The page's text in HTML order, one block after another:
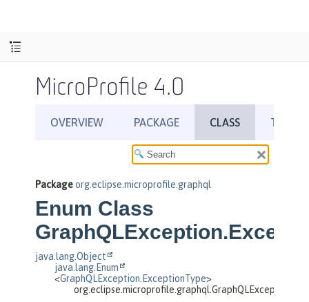
MicroProfile 4.0